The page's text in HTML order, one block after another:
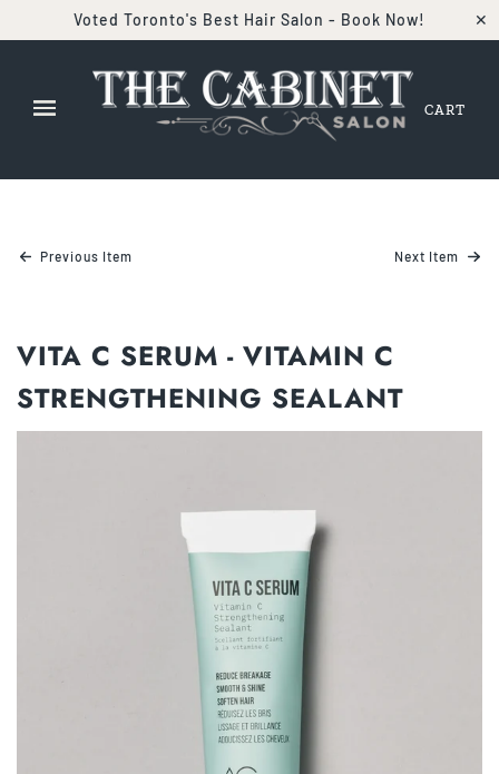
Voted Toronto's Best Hair Salon - Book Now! ✕
CART
Previous Item Next Item
VITA C SERUM - VITAMIN C
STRENGTHENING SEALANT